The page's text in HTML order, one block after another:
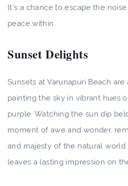
It's a chance to escape the
peace within.
Sunset Delights
Sunsets at Varunapuri Beach are
painting the sky in vibrant hues
purple. Watching the sun dip
moment of awe and wonder,
and majesty of the natural
leaves a lasting impression on